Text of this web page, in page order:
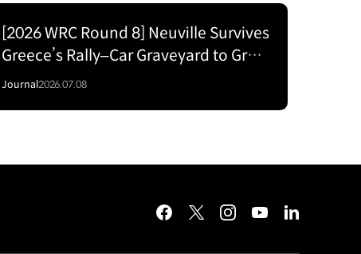
[2026 WRC Round 8] Neuville Survives
Greece’s Rally–Car Graveyard to Grab
P2 for Hyundai
Journal2026.07.08
facebooktwitterinstagramyoutubelinkedin